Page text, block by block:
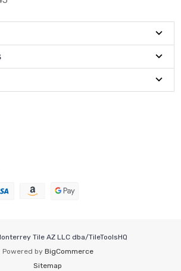
Tile AZ LLC dba/TileToolsHQ
Powered by BigCommerce
Sitemap